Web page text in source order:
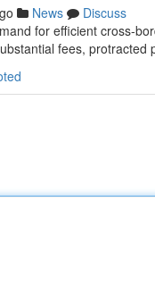
News
Discuss
for efficient cross-
fees, protracted